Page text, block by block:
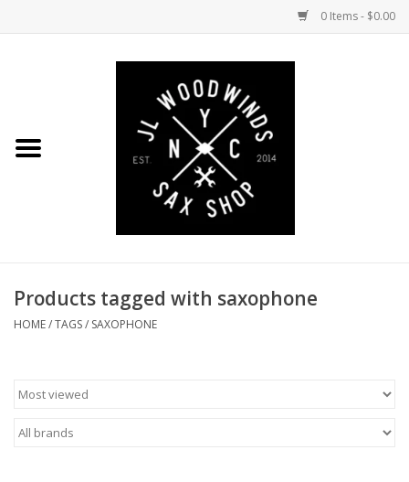
0 Items - $0.00
Coming Soon to the Bench
Ligatures
Accessories
Products tagged with saxophone
HOME/TAGS/ SAXOPHONE